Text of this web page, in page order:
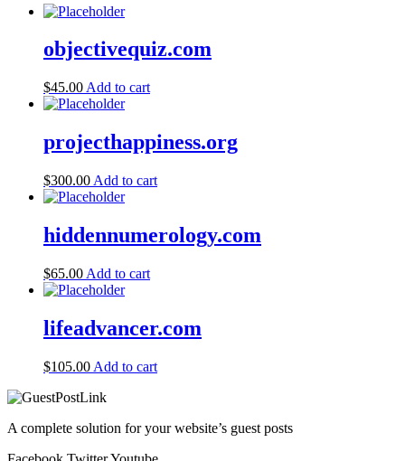
objectivequiz.com
$45.00 Add to cart
projecthappiness.org
$300.00 Add to cart
hiddennumerology.com
$65.00 Add to cart
lifeadvancer.com
$105.00 Add to cart
A complete solution for your website’s guest posts